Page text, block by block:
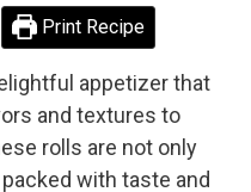
Print Recipe
appetizer that
and textures to
rolls are not only
with taste and